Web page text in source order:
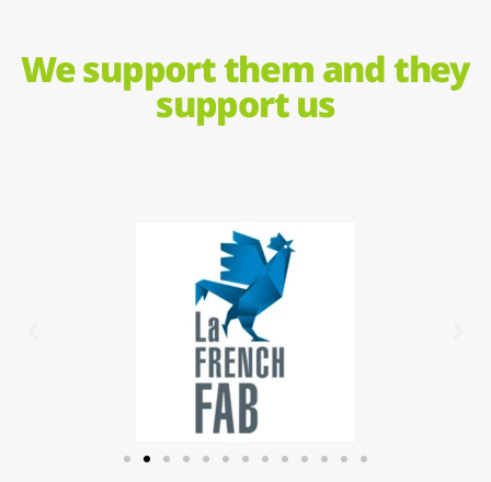
We support them and they
support us